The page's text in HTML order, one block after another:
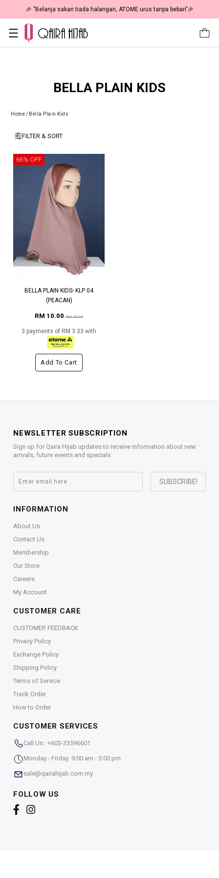
🎉 "Belanja sakan tiada halangan, ATOME urus tanpa beban"🎉
BELLA PLAIN KIDS
Home/ Bella Plain Kids
FILTER & SORT
66% OFF
BELLA PLAIN KIDS- KLP 04
(PEACAN)
RM 10.00RM 29.00
3 payments of RM 3.33 with
Add To Cart
NEWSLETTER SUBSCRIPTION
Sign up for Qaira Hijab updates to receive information about new
arrivals, future events and specials.
INFORMATION
About Us
Contact Us
Membership
Our Store
Careers
My Account
CUSTOMER CARE
CUSTOMER FEEDBACK
Privacy Policy
Exchange Policy
Shipping Policy
Terms of Service
Track Order
How to Order
CUSTOMER SERVICES
Call Us: +603-33596601
Monday - Friday: 9:00 am - 5:00 pm
sale@qairahijab.com.my
FOLLOW US